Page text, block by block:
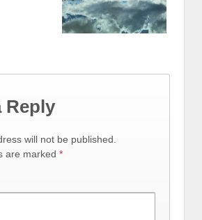
Reply
will not be published.
are marked *